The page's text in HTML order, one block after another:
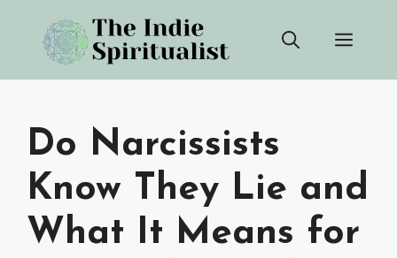
content
Do Narcissists
Know They Lie and
What It Means for